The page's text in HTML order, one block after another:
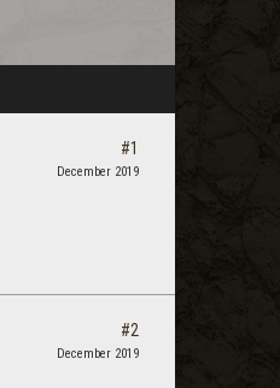
#1
December 2019
#2
December 2019